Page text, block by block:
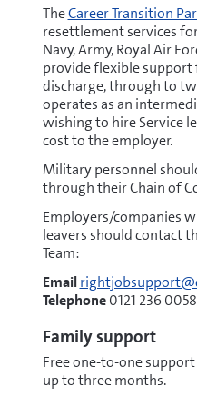
TheCareer Transition
resettlement services
Navy, Army, Royal Air
provide flexible
discharge, through to
operates as an
wishing to hire Service
cost to the employer.
Military personnel
through their Chain of
Employers/companies
leavers should contact
Team:
Email
Telephone0121 236 0058
Family support
Free one-to-one
up to three months.